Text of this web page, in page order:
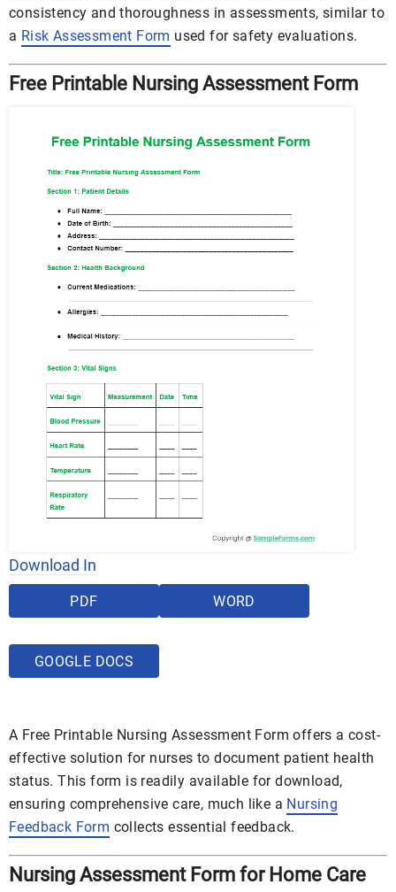
consistency and thoroughness in assessments, similar to
a Risk Assessment Form used for safety evaluations.
Free Printable Nursing Assessment Form
Download In
PDF WORD
GOOGLE DOCS
A Free Printable Nursing Assessment Form offers a cost-
effective solution for nurses to document patient health
status. This form is readily available for download,
ensuring comprehensive care, much like a Nursing
Feedback Form collects essential feedback.
Nursing Assessment Form for Home Care